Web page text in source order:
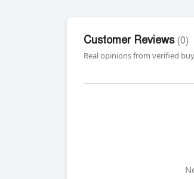
Customer Reviews(0)
Real opinions from verified